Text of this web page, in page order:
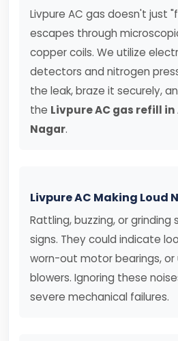
Livpure AC gas doesn't just
escapes through
copper coils. We utilize
detectors and nitrogen
the leak, braze it securely,
the Livpure AC gas refill
Nagar.
Livpure AC Making Loud
Rattling, buzzing, or grinding
signs. They could indicate
worn-out motor bearings, or
blowers. Ignoring these
severe mechanical failures.